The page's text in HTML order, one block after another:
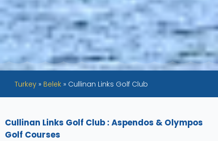
Turkey » Belek » Cullinan Links Golf Club
Cullinan Links Golf Club : Aspendos & Olympos
Golf Courses